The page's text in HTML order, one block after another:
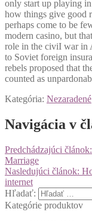
only start up playing
how things give good
perhaps come to be
modern casino, but
role in the civiI war in
to Soviet foreign
rebels proposed that
counted as
Kategória: Nezaradené
Navigácia v
Predchádzajúci článok:
Marriage
Nasledujúci článok:
internet
Hľadať:
Kategórie produktov